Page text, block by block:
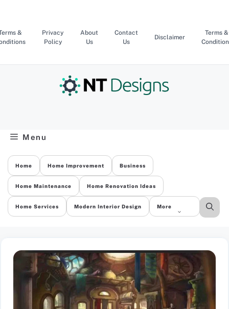
content
&
Privacy
Policy
About
Us
Contact
Us
Disclaimer
Terms &
Menu
Home Home Improvement Business
Home Maintenance Home Renovation Ideas
Home Services Modern Interior Design More